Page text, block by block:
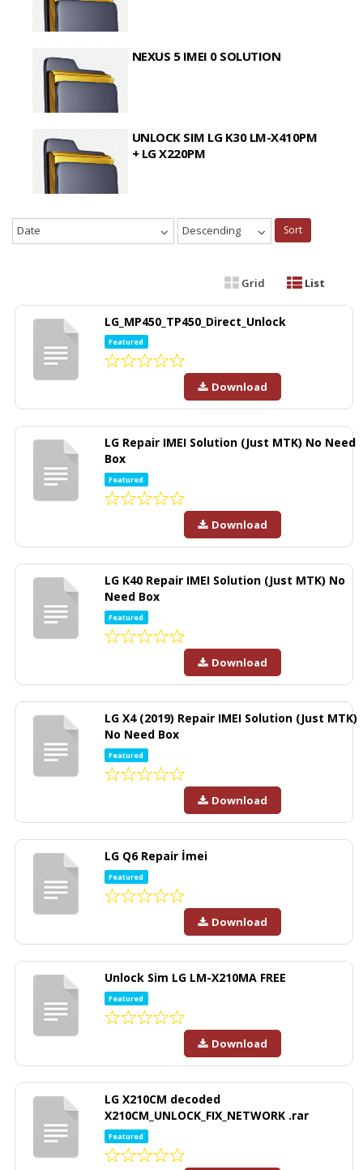
NEXUS 5 IMEI 0 SOLUTION
UNLOCK SIM LG K30 LM-X410PM
+ LG X220PM
Date Descending Sort
Grid List
LG_MP450_TP450_Direct_Unlock
Featured
Download
LG Repair IMEI Solution (Just MTK) No Need
Box
Featured
Download
LG K40 Repair IMEI Solution (Just MTK) No
Need Box
Featured
Download
LG X4 (2019) Repair IMEI Solution (Just MTK)
No Need Box
Featured
Download
LG Q6 Repair İmei
Featured
Download
Unlock Sim LG LM-X210MA FREE
Featured
Download
LG X210CM decoded
X210CM_UNLOCK_FIX_NETWORK .rar
Featured